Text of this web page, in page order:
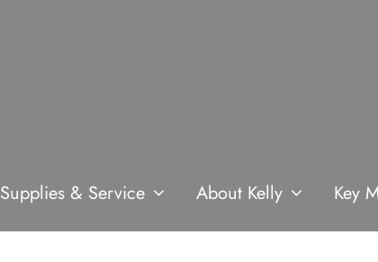
Supplies & Service About Kelly Key